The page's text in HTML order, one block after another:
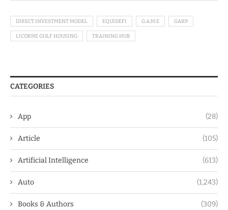
DIRECT INVESTMENT MODEL EQUIDEFI G.A.M.E GAK9
LICORNE GULF HOUSING TRAINING HUB
CATEGORIES
App (28)
Article (105)
Artificial Intelligence (613)
Auto (1,243)
Books & Authors (309)